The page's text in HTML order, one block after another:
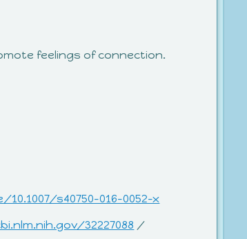
feelings of connection.
s40750-016-0052-x
32227088 /